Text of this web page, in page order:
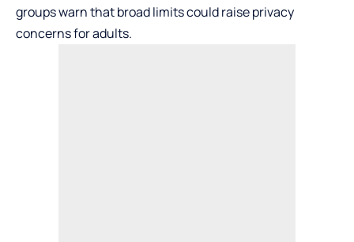
groups warn that broad limits could raise privacy
concerns for adults.